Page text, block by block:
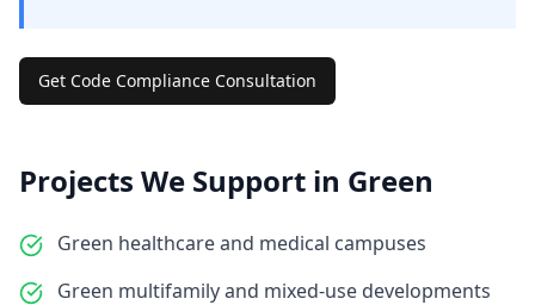
Get Code Compliance Consultation
Projects We Support in Green
Green healthcare and medical campuses
Green multifamily and mixed-use developments